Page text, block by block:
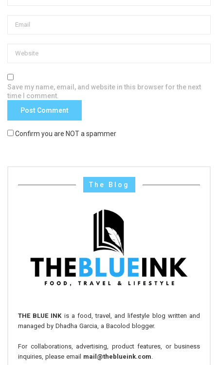
Save my name, email, and website in this browser for the next
time I comment.
Confirm you are NOT a spammer
The Blog
THE BLUE INKis a food, travel, and lifestyle blog written and
managed by Dhadha Garcia, a Bacolod blogger.
For collaborations, advertising, product features, or business
inquiries, please email mail@theblueink.com.